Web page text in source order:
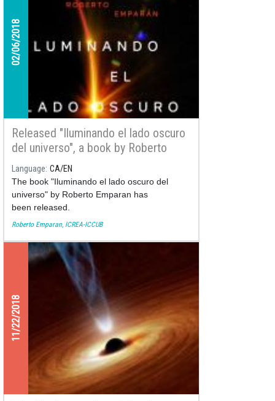
02/06/2018
Released "Iluminando el lado oscuro
del universo", a book by Roberto
Emparan
Language CA EN
The book "Iluminando el lado oscuro del
universo" by Roberto Emparan has
been released.
Roberto Emparan, ICREA-ICCUB
11/22/2018